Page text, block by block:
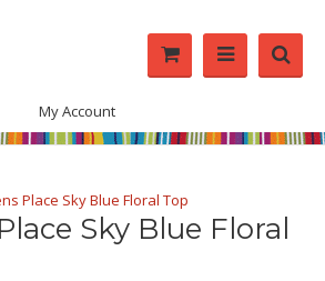
My Account
Place Sky Blue Floral Top
Sky Blue Floral